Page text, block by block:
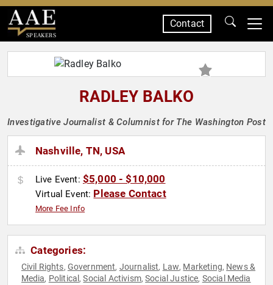
SPEAKERS
Contact
RADLEY BALKO
Investigative Journalist & Columnist for The Washington Post
Nashville, TN, USA
Live Event: $5,000 - $10,000
Virtual Event: Please Contact
More Fee Info
Categories:
Civil Rights, Government, Journalist, Law, Marketing, News &
Media, Political ,Social Activism,Social Justice, Social Media